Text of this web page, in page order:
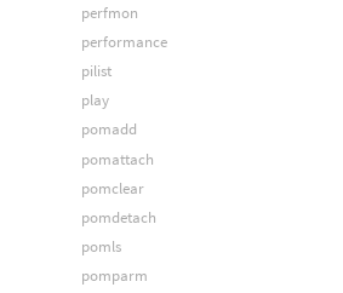
perfmon
performance
pilist
play
pomadd
pomattach
pomclear
pomdetach
pomls
pomparm